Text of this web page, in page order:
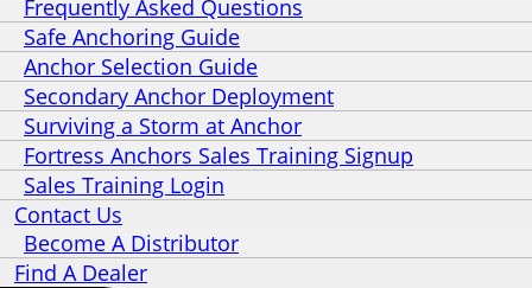
Frequently Asked Questions
Safe Anchoring Guide
Anchor Selection Guide
Secondary Anchor Deployment
Surviving a Storm at Anchor
Fortress Anchors Sales Training Signup
Sales Training Login
Contact Us
Become A Distributor
Find A Dealer